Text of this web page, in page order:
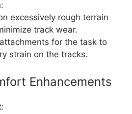
excessively rough terrain
track wear.
for the task to
strain on the tracks.
Enhancements